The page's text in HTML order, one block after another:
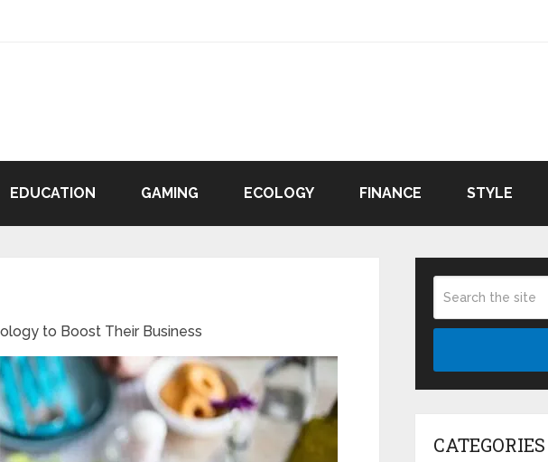
EDUCATION GAMING ECOLOGY FINANCE STYLE
to Boost Their Business
CATEGORIES